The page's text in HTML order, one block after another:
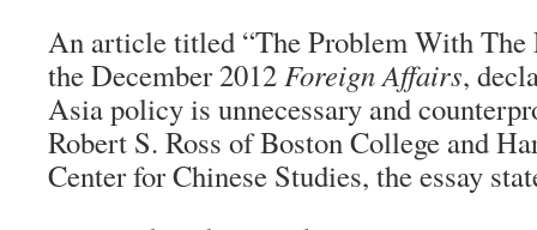
An article titled “The Problem With The
the December 2012Foreign Affairs,
Asia policy is unnecessary and
Robert S. Ross of Boston College and
Center for Chinese Studies, the essay